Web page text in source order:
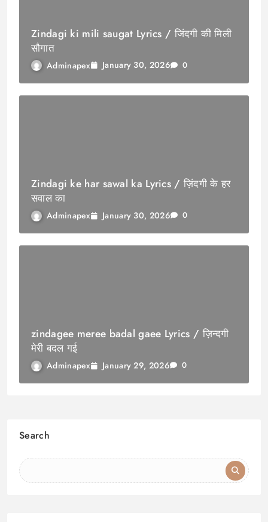
Zindagi ki mili saugat Lyrics / जिंदगी की मिली
सौगात
Adminapex January 30, 2026 0
Zindagi ke har sawal ka Lyrics / ज़िंदगी के हर
सवाल का
Adminapex January 30, 2026 0
zindagee meree badal gaee Lyrics / ज़िन्दगी
मेरी बदल गई
Adminapex January 29, 2026 0
Search